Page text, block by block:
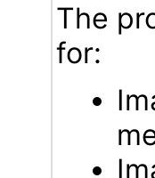
The
for: